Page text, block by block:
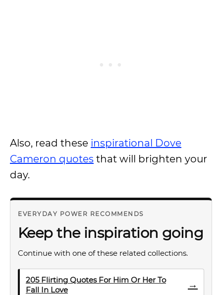
Also, read these inspirational Dove
Cameron quotes that will brighten your
day.
EVERYDAY POWER RECOMMENDS
Keep the inspiration going
Continue with one of these related collections.
205 Flirting Quotes For Him Or Her To
Fall In Love
→